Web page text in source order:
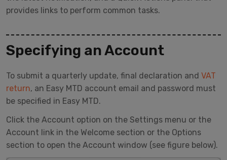
provides links to perform common tasks.
Specifying an Account
To submit a quarterly update, final declaration and VAT
return, an Easy MTD account email and password must
be specified in Easy MTD.
Click the Account option on the Settings menu or the
Account link in the Welcome section or the Options
section to open the Account window (see figure below).